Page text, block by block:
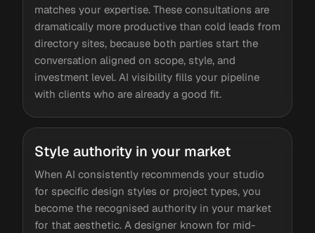
matches your expertise. These consultations are
dramatically more productive than cold leads from
directory sites, because both parties start the
conversation aligned on scope, style, and
investment level. AI visibility fills your pipeline
with clients who are already a good fit.
Style authority in your market
When AI consistently recommends your studio
for specific design styles or project types, you
become the recognised authority in your market
for that aesthetic. A designer known for mid-